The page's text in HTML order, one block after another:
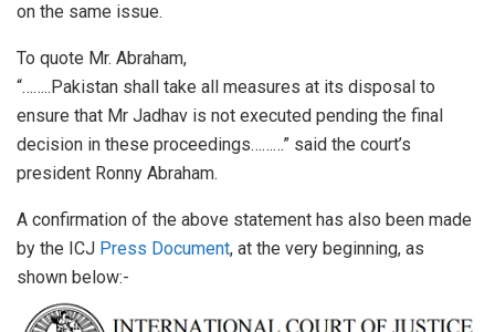
on the same issue.
To quote Mr. Abraham,
“……..Pakistan shall take all measures at its disposal to
ensure that Mr Jadhav is not executed pending the final
decision in these proceedings………” said the court’s
president Ronny Abraham.
A confirmation of the above statement has also been made
by the ICJ Press Document, at the very beginning, as
shown below:-